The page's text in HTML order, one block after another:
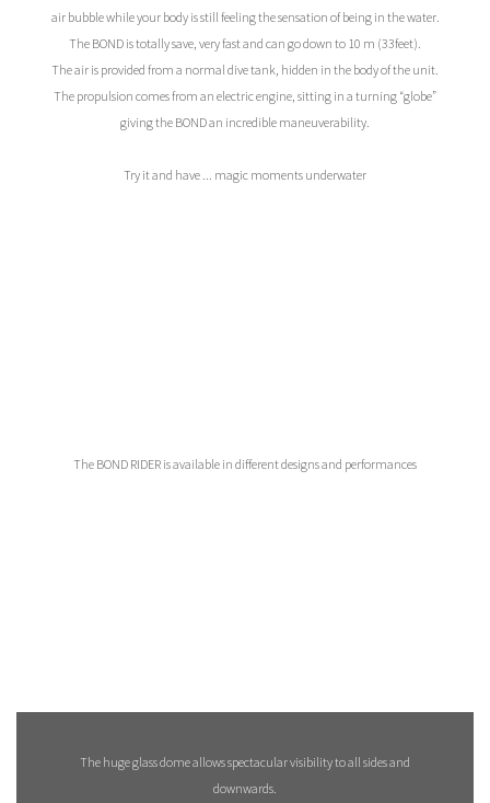
air bubble while your body is still feeling the sensation of being in the water.
The BOND is totally save, very fast and can go down to 10 m (33feet).
The air is provided from a normal dive tank, hidden in the body of the unit.
The propulsion comes from an electric engine, sitting in a turning “globe”
giving the BOND an incredible maneuverability.
Try it and have ... magic moments underwater
The BOND RIDER is available in different designs and performances
The huge glass dome allows spectacular visibility to all sides and
downwards.